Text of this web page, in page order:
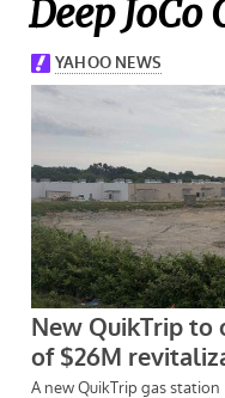
Deep JoCo